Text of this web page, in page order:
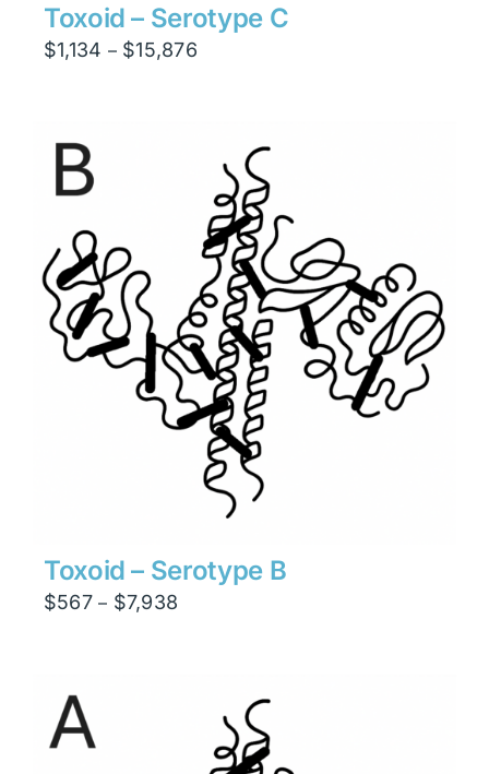
Toxoid – Serotype C
$1,134 – $15,876Price
$15,876
Toxoid – Serotype B
$567 – $7,938
$7,938